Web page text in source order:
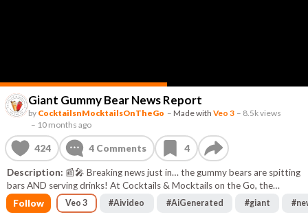
Giant Gummy Bear News Report
by CocktailsnMocktailsOnTheGo – Made with Veo 3 – 8.5k views
– 10 months ago
424 4Comments 4
Description: 📰🎤 Breaking news just in… the gummy bears are spitting
bars AND serving drinks! At Cocktails & Mocktails on the Go, the
spotlight’s on our Frozen Gummy Bear Margarita Mocktail and the
Gummy Bear Sensation Mocktail — sweet, zesty, and packed with
Follow Veo 3 #Aivideo #AiGenerated #giant #